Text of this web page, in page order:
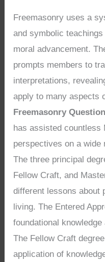
Freemasonry uses a
and symbolic
moral advancement.
prompts members to
interpretations,
apply to many aspects
Freemasonry
has assisted countless
perspectives on a wide
The three principal
Fellow Craft, and
different lessons about
living. The Entered
foundational
The Fellow Craft
application of